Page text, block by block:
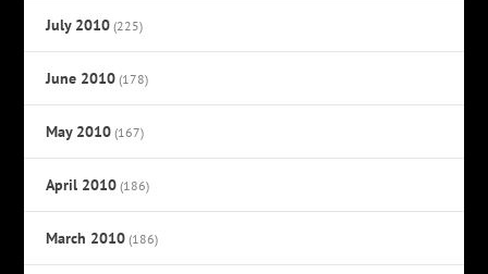
July 2010 (225)
June 2010 (178)
May 2010 (167)
April 2010 (186)
March 2010 (186)